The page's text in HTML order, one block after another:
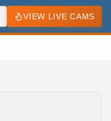
VIEW LIVE CAMS